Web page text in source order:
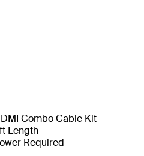
Combo Cable Kit
Length
Required